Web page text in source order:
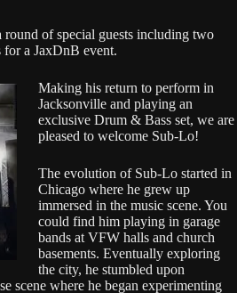
round of special guests including two
a JaxDnB event.
Making his return to perform in
Jacksonville and playing an
exclusive Drum & Bass set, we are
pleased to welcome Sub-Lo!
The evolution of Sub-Lo started in
Chicago where he grew up
immersed in the music scene. You
could find him playing in garage
bands at VFW halls and church
basements. Eventually exploring
the city, he stumbled upon
scene where he began experimenting